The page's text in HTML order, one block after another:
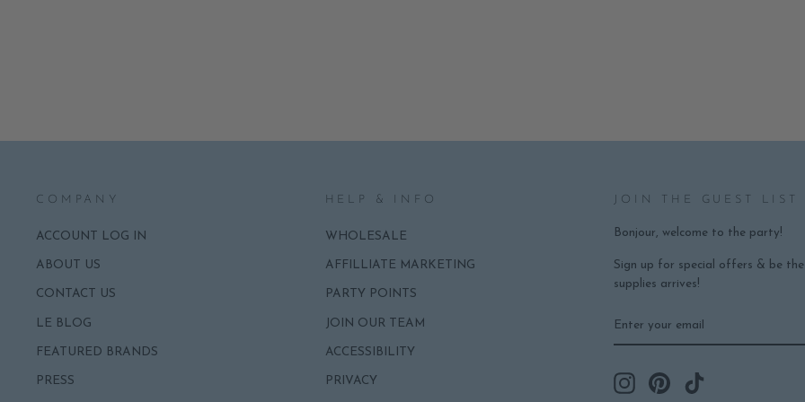
COMPANY
ACCOUNT LOG IN
ABOUT US
CONTACT US
LE BLOG
FEATURED BRANDS
PRESS
HELP & INFO
WHOLESALE
AFFILLIATE MARKETING
PARTY POINTS
JOIN OUR TEAM
ACCESSIBILITY
PRIVACY
JOIN THE GUEST LIST
Bonjour, welcome to the party!
Sign up for special offers & be
supplies arrives!
YOUR
EMAIL
InstagramPinterest